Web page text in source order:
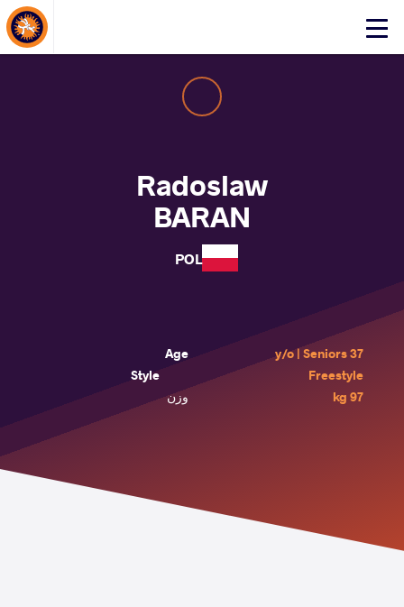
Click
Radoslaw
BARAN
POL
Age
37 y/o | Seniors
Style
Freestyle
وزن
97 kg